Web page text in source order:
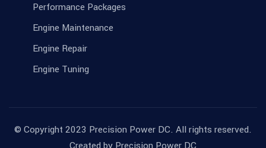
Performance Packages
Engine Maintenance
Engine Repair
Engine Tuning
© Copyright 2023 Precision Power DC. All rights reserved.